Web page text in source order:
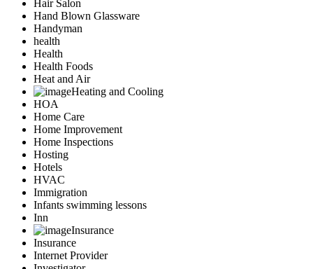
Hair Salon
Hand Blown Glassware
Handyman
health
Health
Health Foods
Heat and Air
Heating and Cooling
HOA
Home Care
Home Improvement
Home Inspections
Hosting
Hotels
HVAC
Immigration
Infants swimming lessons
Inn
Insurance
Insurance
Internet Provider